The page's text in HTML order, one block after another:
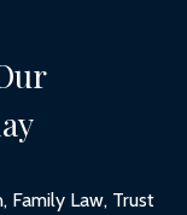
Family Law, Trust